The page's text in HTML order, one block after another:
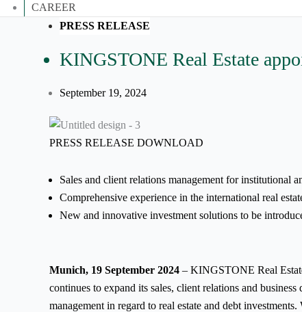
CAREER
PRESS RELEASE
KINGSTONE Real Estate
September 19, 2024
PRESS RELEASE DOWNLOAD
Sales and client relations management for institutional
Comprehensive experience in the international real
New and innovative investment solutions to be
Munich, 19 September 2024 – KINGSTONE Real
continues to expand its sales, client relations and
management in regard to real estate and debt